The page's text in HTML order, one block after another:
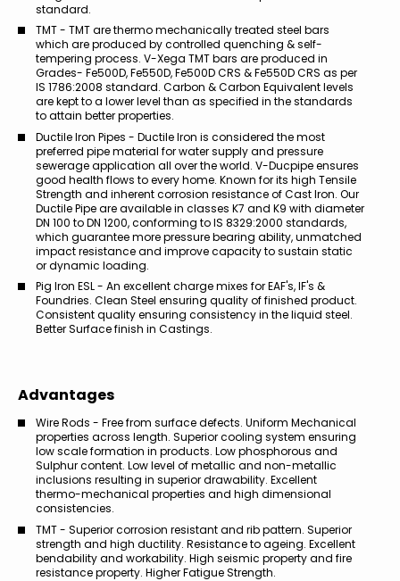
standard.
TMT - TMT are thermo mechanically treated steel bars
which are produced by controlled quenching & self-
tempering process. V-Xega TMT bars are produced in
Grades- Fe500D, Fe550D, Fe500D CRS & Fe550D CRS as per
IS 1786:2008 standard. Carbon & Carbon Equivalent levels
are kept to a lower level than as specified in the standards
to attain better properties.
Ductile Iron Pipes - Ductile Iron is considered the most
preferred pipe material for water supply and pressure
sewerage application all over the world. V-Ducpipe ensures
good health flows to every home. Known for its high Tensile
Strength and inherent corrosion resistance of Cast Iron. Our
Ductile Pipe are available in classes K7 and K9 with diameter
DN 100 to DN 1200, conforming to IS 8329:2000 standards,
which guarantee more pressure bearing ability, unmatched
impact resistance and improve capacity to sustain static
or dynamic loading.
Pig Iron ESL - An excellent charge mixes for EAF's, IF's &
Foundries. Clean Steel ensuring quality of finished product.
Consistent quality ensuring consistency in the liquid steel.
Better Surface finish in Castings.
Advantages
Wire Rods - Free from surface defects. Uniform Mechanical
properties across length. Superior cooling system ensuring
low scale formation in products. Low phosphorous and
Sulphur content. Low level of metallic and non-metallic
inclusions resulting in superior drawability. Excellent
thermo-mechanical properties and high dimensional
consistencies.
TMT - Superior corrosion resistant and rib pattern. Superior
strength and high ductility. Resistance to ageing. Excellent
bendability and workability. High seismic property and fire
resistance property. Higher Fatigue Strength.